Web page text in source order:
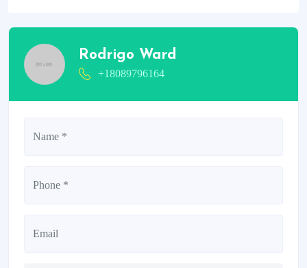
Rodrigo Ward
+18089796164